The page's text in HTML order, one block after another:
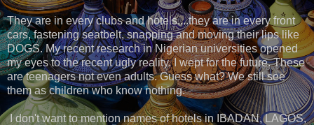
They are in every clubs and hotels....they are in every front
cars, fastening seatbelt, snapping and moving their lips like
DOGS. My recent research in Nigerian universities opened
my eyes to the recent ugly reality. I wept for the future. These
are teenagers not even adults. Guess what? We still see
them as children who know nothing.
I don't want to mention names of hotels in IBADAN, LAGOS,